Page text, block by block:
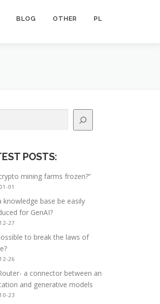
BLOG OTHER PL
POSTS:
mining farms frozen?”
01
knowledge base be easily
for GenAI?
27
to break the laws of
26
a connector between an
and generative models
23